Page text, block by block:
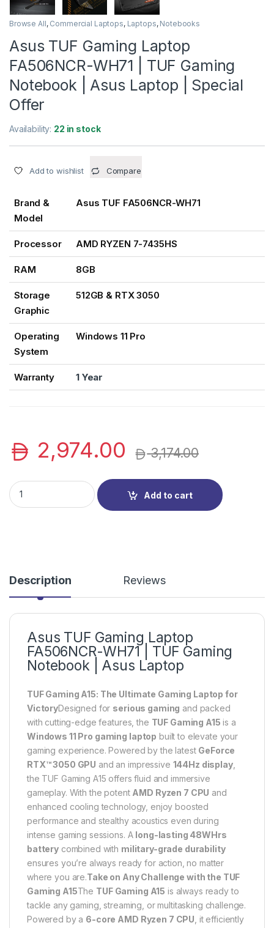
Browse All, Commercial Laptops, Laptops, Notebooks
Asus TUF Gaming Laptop
FA506NCR-WH71 | TUF Gaming
Notebook | Asus Laptop | Special
Offer
Availability: 22 in stock
Add to wishlist Compare
Brand &
Model
Asus TUF FA506NCR-WH71
Processor AMD RYZEN 7-7435HS
RAM 8GB
Storage
Graphic
512GB & RTX 3050
Operating
System
Windows 11 Pro
Warranty 1 Year
2,974.00 3,174.00
Asus TUF Gaming Laptop FA506NCR-WH71 | TUF Gaming
Add to cart
Description Reviews
Asus TUF Gaming Laptop
FA506NCR-WH71 | TUF Gaming
Notebook | Asus Laptop
TUF Gaming A15: The Ultimate Gaming Laptop for
VictoryDesigned for serious gaming and packed
with cutting-edge features, the TUF Gaming A15 is a
Windows 11 Pro gaming laptop built to elevate your
gaming experience. Powered by the latest GeForce
RTX™ 3050 GPU and an impressive 144Hz display,
the TUF Gaming A15 offers fluid and immersive
gameplay. With the potent AMD Ryzen 7 CPU and
enhanced cooling technology, enjoy boosted
performance and stealthy acoustics even during
intense gaming sessions. A long-lasting 48WHrs
battery combined with military-grade durability
ensures you’re always ready for action, no matter
where you are.Take on Any Challenge with the TUF
Gaming A15The TUF Gaming A15 is always ready to
tackle any gaming, streaming, or multitasking challenge.
Powered by a 6-core AMD Ryzen 7 CPU , it efficiently